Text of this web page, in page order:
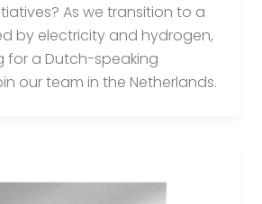
As we transition to a
by electricity and hydrogen,
for a Dutch-speaking
our team in the Netherlands.